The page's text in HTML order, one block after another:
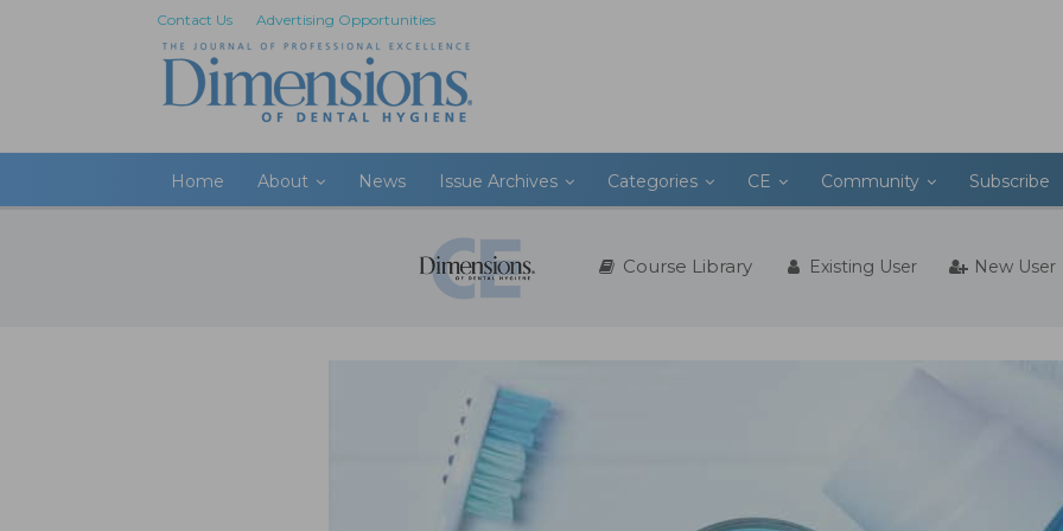
Contact Us Advertising Opportunities
Home About News Issue Archives Categories CE Community Subscribe
Course Library Existing User New User